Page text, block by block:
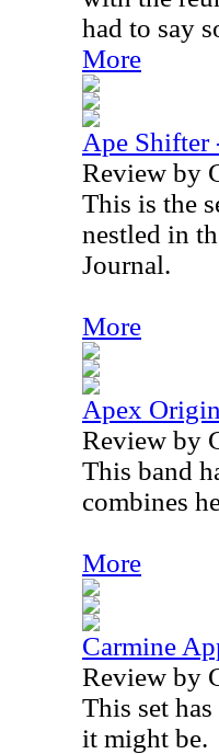
had to say
More
Ape Shifter
Review by
This is the
nestled in
Journal.
More
Apex
Review by
This band
combines
More
Carmine
Review by
This set
it might be.